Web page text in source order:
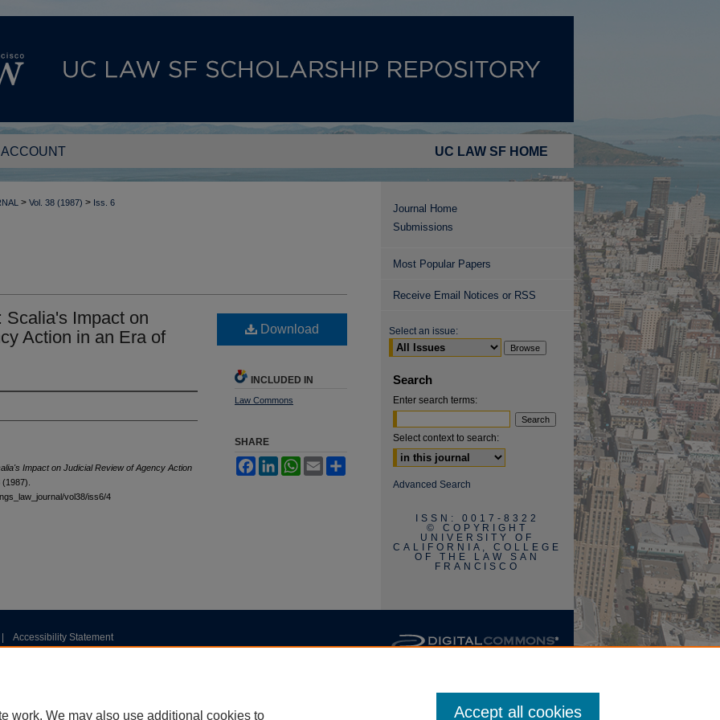
UC LAW SF HOME
ACCOUNT
> Vol. 38 (1987) > Iss. 6
Scalia's Impact on
Action in an Era of
Impact on Judicial Review of Agency Action
vol38/iss6/4
Download
INCLUDED IN
Law Commons
SHARE
FacebookLinkedInWhatsApp
Email
Journal Home
Submissions
Most Popular Papers
Receive Email Notices or RSS
Select an issue:
Search
Enter search terms:
Select context to search:
Advanced Search
ISSN: 0017-8322
© COPYRIGHT
UNIVERSITY OF
CALIFORNIA, COLLEGE
OF THE LAW SAN
FRANCISCO
Accessibility Statement
work. We may also use additional cookies to Accept all cookies